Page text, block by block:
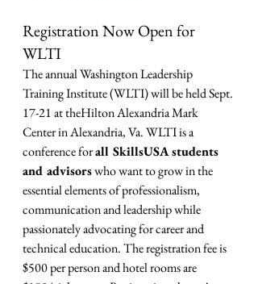
Registration Now Open for
WLTI
The annual Washington Leadership
Training Institute (WLTI) will be held Sept.
17-21 at theHilton Alexandria Mark
Center in Alexandria, Va. WLTI is a
conference for all SkillsUSA students
and advisors who want to grow in the
essential elements of professionalism,
communication and leadership while
passionately advocating for career and
technical education. The registration fee is
$500 per person and hotel rooms are